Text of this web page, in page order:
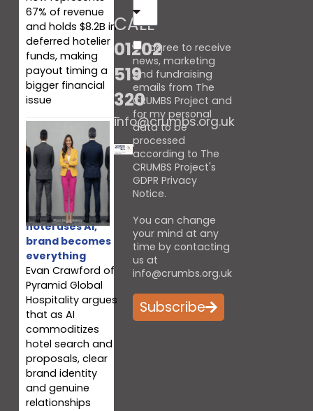
67% of revenue
and holds $8.2B in
deferred hotelier
funds, making
payout timing a
bigger financial
issue
When every
hotel uses AI,
brand becomes
everything
Evan Crawford of
Pyramid Global
Hospitality argues
that as AI
commoditizes
hotel search and
proposals, clear
brand identity
and genuine
relationships
CALL
01202
519
320
info@crumbs.org.uk
I agree to receive
news, marketing
and fundraising
emails from The
CRUMBS Project and
for my personal
data to be
processed
according to The
CRUMBS Project's
GDPR Privacy
Notice.
You can change
your mind at any
time by contacting
us at
info@crumbs.org.uk
Subscribe